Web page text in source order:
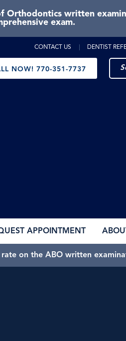
Orthodontics written
exam.
CONTACT US DENTIST
NOW! 770-351-7737
APPOINTMENT
on the ABO written